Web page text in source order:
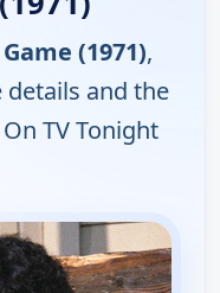
(1971),
and the
TV Tonight